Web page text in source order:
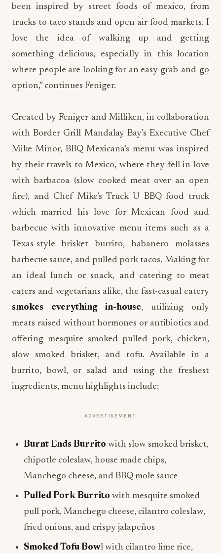
been inspired by street foods of mexico, from
trucks to taco stands and open air food markets. I
love the idea of walking up and getting
something delicious, especially in this location
where people are looking for an easy grab-and-go
option,” continues Feniger.
Created by Feniger and Milliken, in collaboration
with Border Grill Mandalay Bay’s Executive Chef
Mike Minor, BBQ Mexicana’s menu was inspired
by their travels to Mexico, where they fell in love
with barbacoa (slow cooked meat over an open
fire), and Chef Mike’s Truck U BBQ food truck
which married his love for Mexican food and
barbecue with innovative menu items such as a
Texas-style brisket burrito, habanero molasses
barbecue sauce, and pulled pork tacos. Making for
an ideal lunch or snack, and catering to meat
eaters and vegetarians alike, the fast-casual eatery
smokes everything in-house, utilizing only
meats raised without hormones or antibiotics and
offering mesquite smoked pulled pork, chicken,
slow smoked brisket, and tofu. Available in a
burrito, bowl, or salad and using the freshest
ingredients, menu highlights include:
ADVERTISEMENT
Burnt Ends Burrito with slow smoked brisket,
chipotle coleslaw, house made chips,
Manchego cheese, and BBQ mole sauce
Pulled Pork Burrito with mesquite smoked
pull pork, Manchego cheese, cilantro coleslaw,
fried onions, and crispy jalapeños
Smoked Tofu Bowl with cilantro lime rice,